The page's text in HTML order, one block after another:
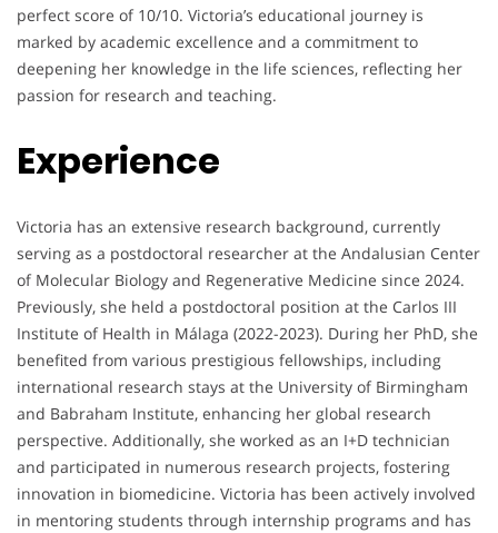
perfect score of 10/10. Victoria’s educational journey is
marked by academic excellence and a commitment to
deepening her knowledge in the life sciences, reflecting her
passion for research and teaching.
Experience
Victoria has an extensive research background, currently
serving as a postdoctoral researcher at the Andalusian Center
of Molecular Biology and Regenerative Medicine since 2024.
Previously, she held a postdoctoral position at the Carlos III
Institute of Health in Málaga (2022-2023). During her PhD, she
benefited from various prestigious fellowships, including
international research stays at the University of Birmingham
and Babraham Institute, enhancing her global research
perspective. Additionally, she worked as an I+D technician
and participated in numerous research projects, fostering
innovation in biomedicine. Victoria has been actively involved
in mentoring students through internship programs and has